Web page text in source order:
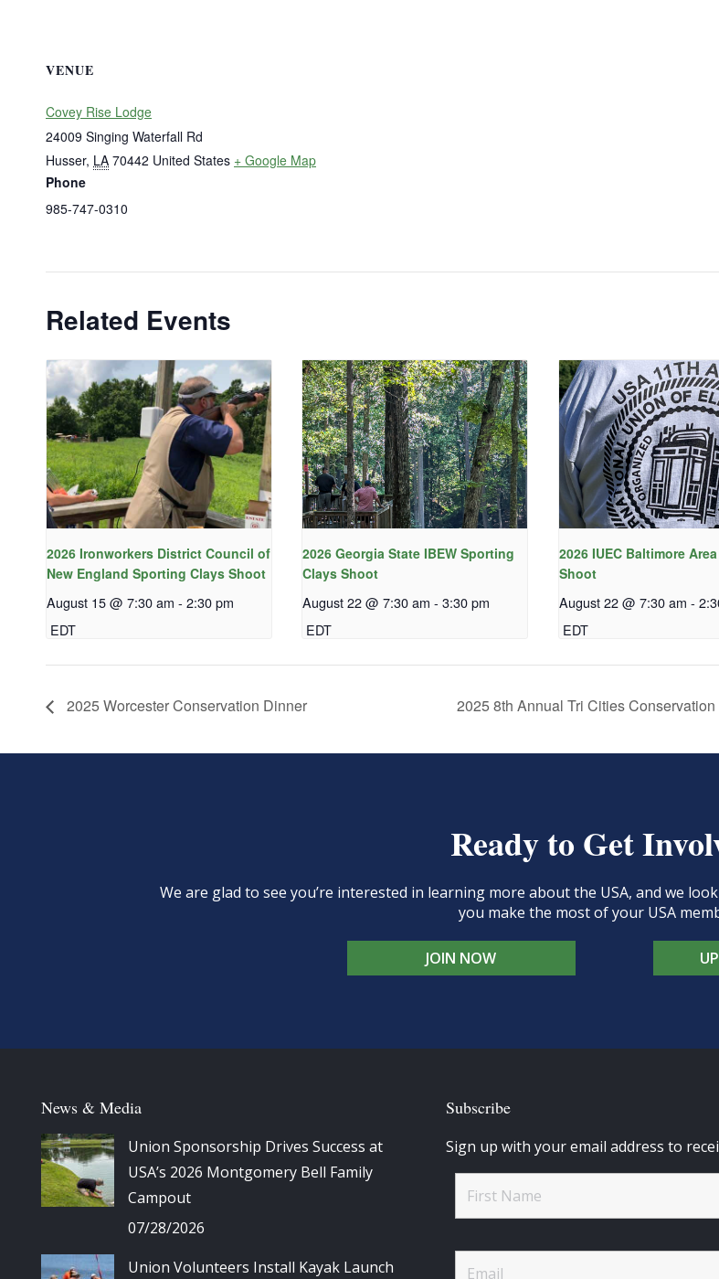
VENUE
Covey Rise Lodge
24009 Singing Waterfall Rd
Husser, LA 70442 United States + Google Map
Phone
985-747-0310
Related Events
2026 Ironworkers District Council of
New England Sporting Clays Shoot
August 15 @ 7:30 am - 2:30 pm
EDT
2026 Georgia State IBEW Sporting
Clays Shoot
August 22 @ 7:30 am - 3:30 pm
EDT
2026 IUEC Baltimore
Shoot
August 22 @ 7:30 am -
EDT
2025 Worcester Conservation Dinner 2025 8th Annual Tri Cities
Ready to Get
We are glad to see you’re interested in learning more about the USA, and we
you make the most of your USA
JOIN NOW
News & Media
Union Sponsorship Drives Success at
USA’s 2026 Montgomery Bell Family
Campout
07/28/2026
Union Volunteers Install Kayak Launch
Subscribe
Sign up with your email address to